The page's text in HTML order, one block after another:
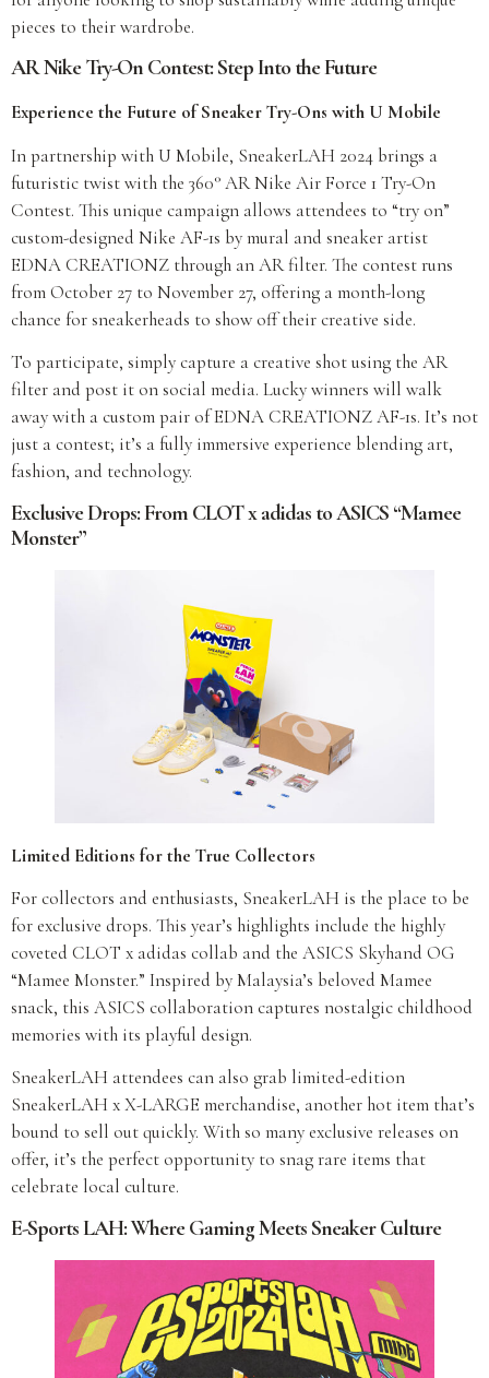
pieces to their wardrobe.
AR Nike Try-On Contest: Step Into the Future
Experience the Future of Sneaker Try-Ons with U Mobile
In partnership with U Mobile, SneakerLAH 2024 brings a
futuristic twist with the 360° AR Nike Air Force 1 Try-On
Contest. This unique campaign allows attendees to “try on”
custom-designed Nike AF-1s by mural and sneaker artist
EDNA CREATIONZ through an AR filter. The contest runs
from October 27 to November 27, offering a month-long
chance for sneakerheads to show off their creative side.
To participate, simply capture a creative shot using the AR
filter and post it on social media. Lucky winners will walk
away with a custom pair of EDNA CREATIONZ AF-1s. It’s not
just a contest; it’s a fully immersive experience blending art,
fashion, and technology.
Exclusive Drops: From CLOT x adidas to ASICS “Mamee
Monster”
Limited Editions for the True Collectors
For collectors and enthusiasts, SneakerLAH is the place to be
for exclusive drops. This year’s highlights include the highly
coveted CLOT x adidas collab and the ASICS Skyhand OG
“Mamee Monster.” Inspired by Malaysia’s beloved Mamee
snack, this ASICS collaboration captures nostalgic childhood
memories with its playful design.
SneakerLAH attendees can also grab limited-edition
SneakerLAH x X-LARGE merchandise, another hot item that’s
bound to sell out quickly. With so many exclusive releases on
offer, it’s the perfect opportunity to snag rare items that
celebrate local culture.
E-Sports LAH: Where Gaming Meets Sneaker Culture